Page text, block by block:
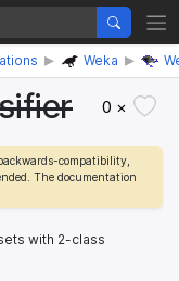
Weka
0 ×
compatibility,
The documentation
with 2-class